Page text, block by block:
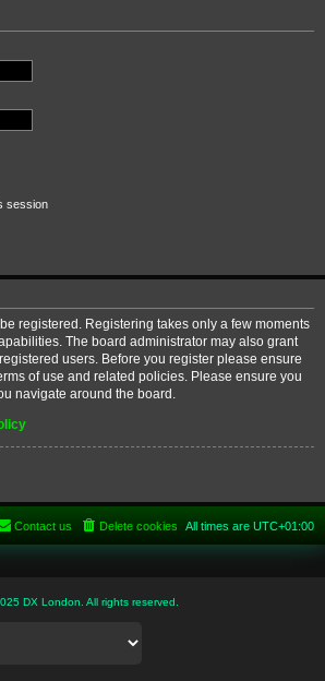
session
registered. Registering takes only a few moments
The board administrator may also grant
users. Before you register please ensure
of use and related policies. Please ensure you
navigate around the board.
All times are UTC+01:00
Delete cookies
Contact us
DX London. All rights reserved.